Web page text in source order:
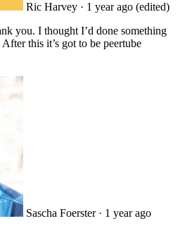
Ric Harvey · 1 year ago (edited)
you. I thought I’d done something
this it’s got to be peertube
Sascha Foerster · 1 year ago